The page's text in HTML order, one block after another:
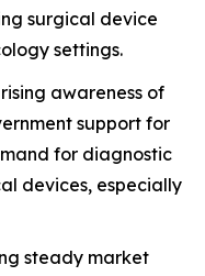
surgical device
settings.
awareness of
support for
for diagnostic
devices, especially
steady market